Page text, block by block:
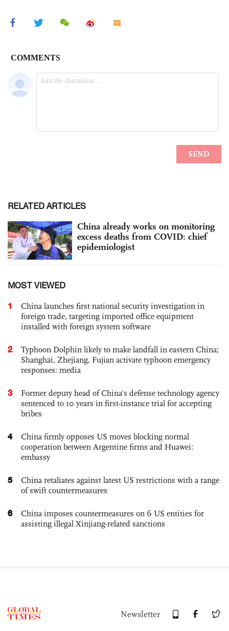
RELATED ARTICLES
China already works on monitoring
excess deaths from COVID: chief
epidemiologist
MOST VIEWED
1
China launches first national security investigation in
foreign trade, targeting imported office equipment
installed with foreign system software
2
Typhoon Dolphin likely to make landfall in eastern China;
Shanghai, Zhejiang, Fujian activate typhoon emergency
responses: media
3
Former deputy head of China's defense technology agency
sentenced to 10 years in first-instance trial for accepting
bribes
4
China firmly opposes US moves blocking normal
cooperation between Argentine firms and Huawei:
embassy
5
China retaliates against latest US restrictions with a range
of swift countermeasures
6
China imposes countermeasures on 6 US entities for
assisting illegal Xinjiang-related sanctions
Newsletter